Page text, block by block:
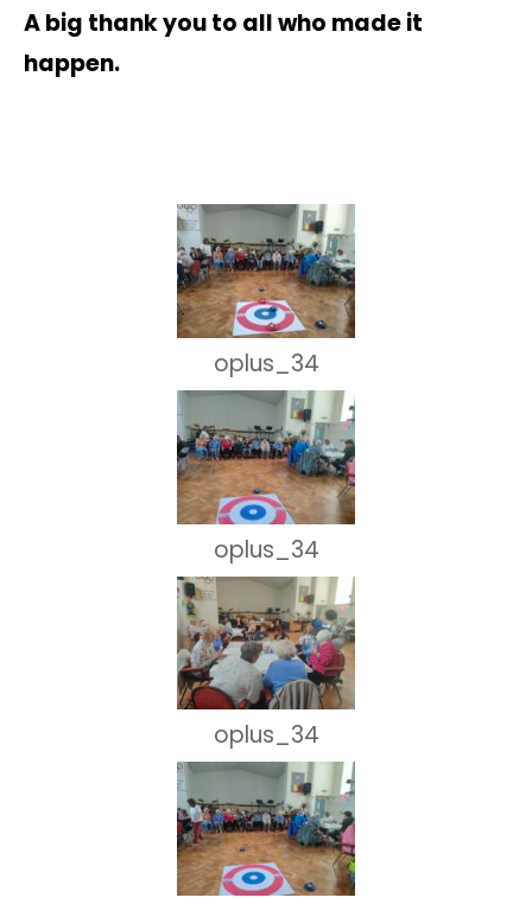
A big thank you to all who made it
happen.
oplus_34
oplus_34
oplus_34